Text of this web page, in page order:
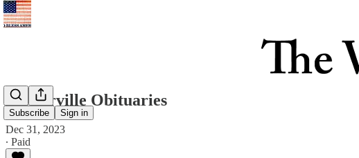
Subscribe Sign in
Westerville Obituaries
Dec 31, 2023
∙ Paid